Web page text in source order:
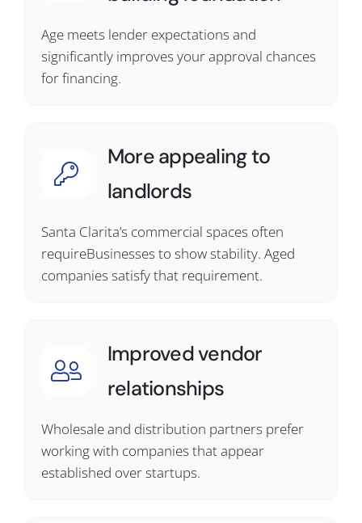
Age meets lender expectations and
significantly improves your approval chances
for financing.
More appealing to
landlords
Santa Clarita’s commercial spaces often
requireBusinesses to show stability. Aged
companies satisfy that requirement.
Improved vendor
relationships
Wholesale and distribution partners prefer
working with companies that appear
established over startups.